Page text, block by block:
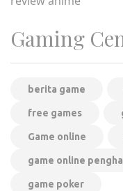
Gaming
berita game
free games
Game online
game online
game poker